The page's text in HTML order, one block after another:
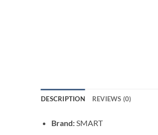
DESCRIPTION REVIEWS (0)
Brand:SMART